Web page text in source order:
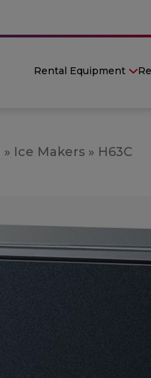
Rental Equipment
» Ice Makers » H63C